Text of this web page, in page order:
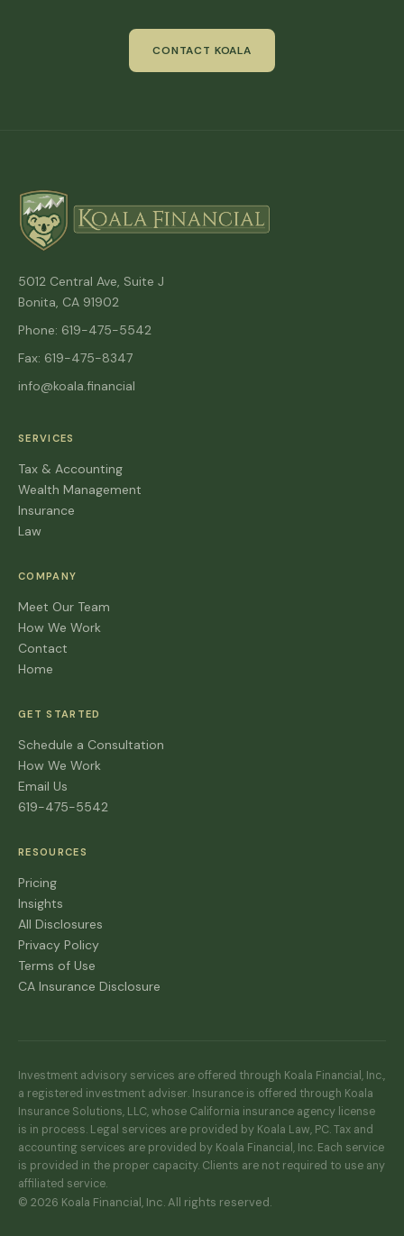
CONTACT KOALA
5012 Central Ave, Suite J
Bonita, CA 91902
Phone: 619-475-5542
Fax: 619-475-8347
info@koala.financial
SERVICES
Tax & Accounting
Wealth Management
Insurance
Law
COMPANY
Meet Our Team
How We Work
Contact
Home
GET STARTED
Schedule a Consultation
How We Work
Email Us
619-475-5542
RESOURCES
Pricing
Insights
All Disclosures
Privacy Policy
Terms of Use
CA Insurance Disclosure
Investment advisory services are offered through Koala Financial, Inc.,
a registered investment adviser. Insurance is offered through Koala
Insurance Solutions, LLC, whose California insurance agency license
is in process. Legal services are provided by Koala Law, PC. Tax and
accounting services are provided by Koala Financial, Inc. Each service
is provided in the proper capacity. Clients are not required to use any
affiliated service.
© 2026 Koala Financial, Inc. All rights reserved.